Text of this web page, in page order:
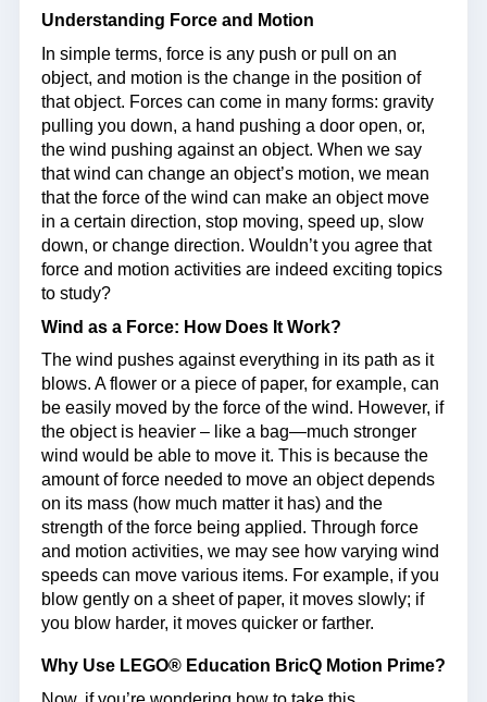
Understanding Force and Motion
In simple terms, force is any push or pull on an
object, and motion is the change in the position of
that object. Forces can come in many forms: gravity
pulling you down, a hand pushing a door open, or,
the wind pushing against an object. When we say
that wind can change an object’s motion, we mean
that the force of the wind can make an object move
in a certain direction, stop moving, speed up, slow
down, or change direction. Wouldn’t you agree that
force and motion activities are indeed exciting topics
to study?
Wind as a Force: How Does It Work?
The wind pushes against everything in its path as it
blows. A flower or a piece of paper, for example, can
be easily moved by the force of the wind. However, if
the object is heavier – like a bag—much stronger
wind would be able to move it. This is because the
amount of force needed to move an object depends
on its mass (how much matter it has) and the
strength of the force being applied. Through force
and motion activities, we may see how varying wind
speeds can move various items. For example, if you
blow gently on a sheet of paper, it moves slowly; if
you blow harder, it moves quicker or farther.
Why Use LEGO® Education BricQ Motion Prime?